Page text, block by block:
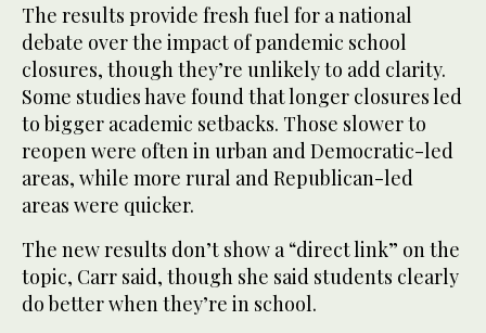
The results provide fresh fuel for a national
debate over the impact of pandemic school
closures, though they’re unlikely to add clarity.
Some studies have found that longer closures led
to bigger academic setbacks. Those slower to
reopen were often in urban and Democratic-led
areas, while more rural and Republican-led
areas were quicker.
The new results don’t show a “direct link” on the
topic, Carr said, though she said students clearly
do better when they’re in school.